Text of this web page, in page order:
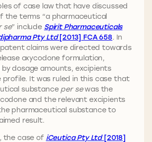
of case law that have discussed
the terms “a pharmaceutical
se” include Spirit Pharmaceuticals
Pty Ltd[2013] FCA 658. In
claims were directed towards
oxycodone formulation,
dosage amounts, excipients
profile. It was ruled in this case that
substance per sewas the
and the relevant excipients
pharmaceutical substance to
result.
the case of iCeutica Pty Ltd[2018]